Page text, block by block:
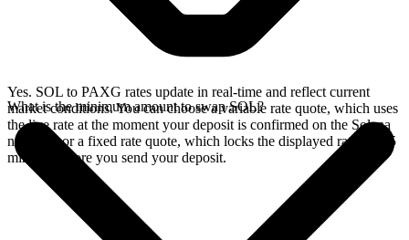
Yes. SOL to PAXG rates update in real-time and reflect current
market conditions. You can choose a variable rate quote, which uses
the live rate at the moment your deposit is confirmed on the Solana
network, or a fixed rate quote, which locks the displayed rate for 15
minutes before you send your deposit.
What is the minimum amount to swap SOL?